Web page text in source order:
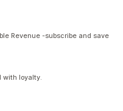
Revenue -subscribe and save
with loyalty.